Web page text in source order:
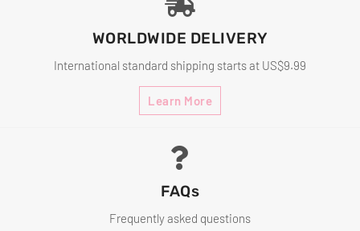
WORLDWIDE DELIVERY
International standard shipping starts at US$9.99
Learn More
FAQs
Frequently asked questions